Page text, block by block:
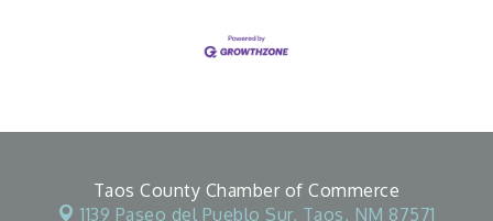
Taos County Chamber of Commerce
1139 Paseo del Pueblo Sur, Taos, NM 87571